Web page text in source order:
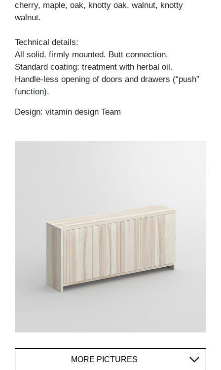
cherry, maple, oak, knotty oak, walnut, knotty
walnut.
Technical details:
All solid, firmly mounted. Butt connection.
Standard coating: treatment with herbal oil.
Handle-less opening of doors and drawers (“push”
function).
Design: vitamin design Team
MORE PICTURES